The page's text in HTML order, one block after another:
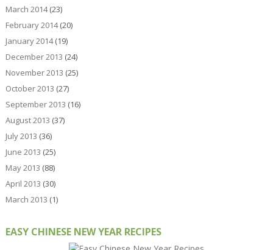
March 2014(23)
February 2014(20)
January 2014(19)
December 2013 (24)
November 2013 (25)
October 2013 (27)
September 2013 (16)
August 2013 (37)
July 2013 (36)
June 2013 (25)
May 2013 (88)
April 2013 (30)
March 2013 (1)
EASY CHINESE NEW YEAR RECIPES